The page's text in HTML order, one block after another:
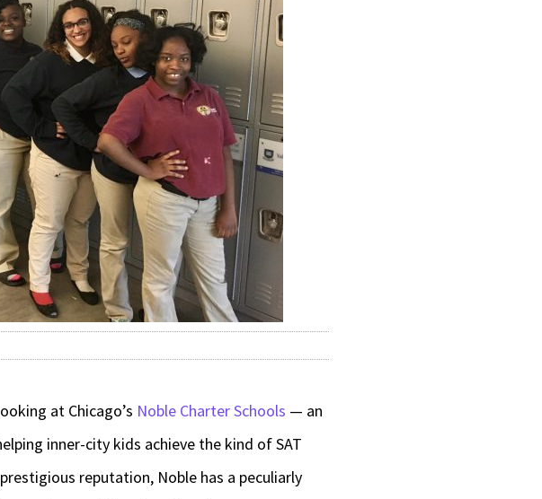
at Chicago’s Noble Charter Schools — an
inner-city kids achieve the kind of SAT
reputation, Noble has a peculiarly